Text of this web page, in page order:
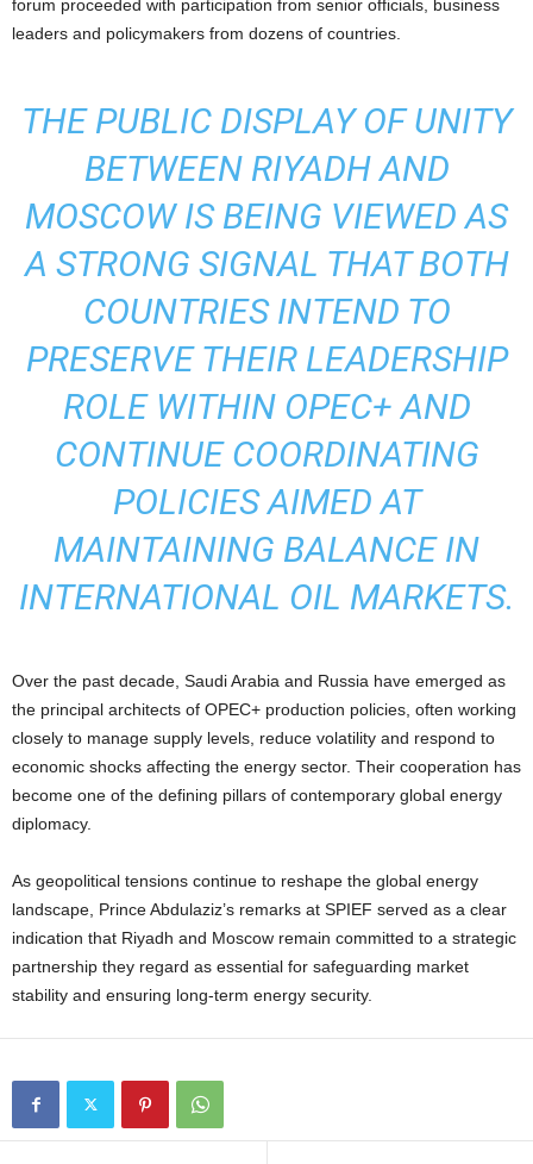
forum proceeded with participation from senior officials, business
leaders and policymakers from dozens of countries.
THE PUBLIC DISPLAY OF UNITY
BETWEEN RIYADH AND
MOSCOW IS BEING VIEWED AS
A STRONG SIGNAL THAT BOTH
COUNTRIES INTEND TO
PRESERVE THEIR LEADERSHIP
ROLE WITHIN OPEC+ AND
CONTINUE COORDINATING
POLICIES AIMED AT
MAINTAINING BALANCE IN
INTERNATIONAL OIL MARKETS.
Over the past decade, Saudi Arabia and Russia have emerged as
the principal architects of OPEC+ production policies, often working
closely to manage supply levels, reduce volatility and respond to
economic shocks affecting the energy sector. Their cooperation has
become one of the defining pillars of contemporary global energy
diplomacy.
As geopolitical tensions continue to reshape the global energy
landscape, Prince Abdulaziz’s remarks at SPIEF served as a clear
indication that Riyadh and Moscow remain committed to a strategic
partnership they regard as essential for safeguarding market
stability and ensuring long-term energy security.